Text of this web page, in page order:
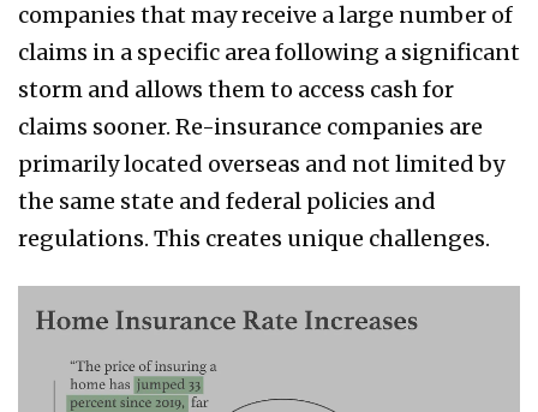
companies that may receive a large number of
claims in a specific area following a significant
storm and allows them to access cash for
claims sooner. Re-insurance companies are
primarily located overseas and not limited by
the same state and federal policies and
regulations. This creates unique challenges.
schenker
2.png